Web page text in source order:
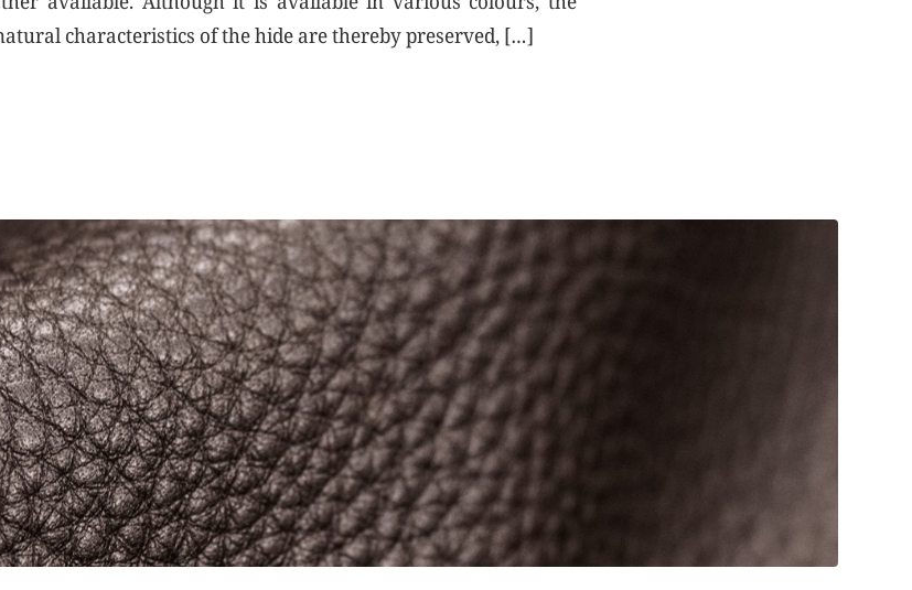
characteristics of the hide are thereby preserved, […]